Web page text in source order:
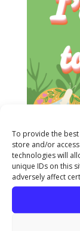
To provide the
store and/or
technologies will
unique IDs on this
adversely affect